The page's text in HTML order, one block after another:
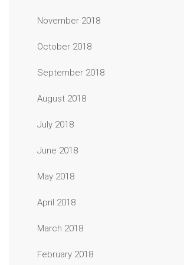
November 2018
October 2018
September 2018
August 2018
July 2018
June 2018
May 2018
April 2018
March 2018
February 2018